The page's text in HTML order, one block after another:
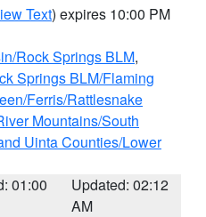
Text) expires 10:00 PM
Rock Springs BLM,
Springs BLM/Flaming
Ferris/Rattlesnake
Mountains/South
Uinta Counties/Lower
01:00
Updated: 02:12
AM